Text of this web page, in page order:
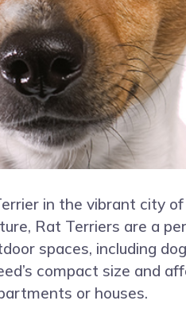
in the vibrant city
Rat Terriers are a
spaces, including
compact size and
or houses.